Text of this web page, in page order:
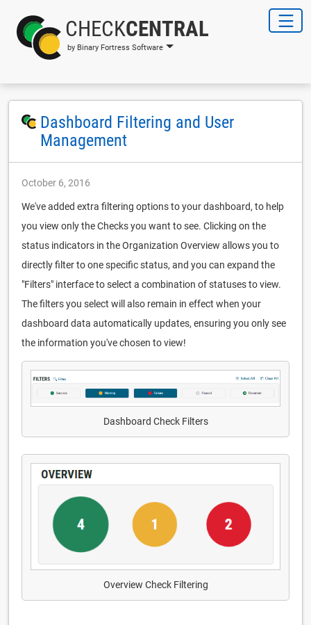
CHECKCENTRAL
by Binary Fortress Software
Dashboard Filtering and User
Management
October 6, 2016
We've added extra filtering options to your dashboard, to help
you view only the Checks you want to see. Clicking on the
status indicators in the Organization Overview allows you to
directly filter to one specific status, and you can expand the
"Filters" interface to select a combination of statuses to view.
The filters you select will also remain in effect when your
dashboard data automatically updates, ensuring you only see
the information you've chosen to view!
Dashboard Check Filters
Overview Check Filtering